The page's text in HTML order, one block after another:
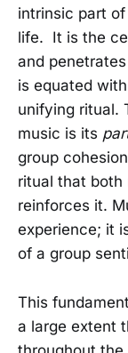
intrinsic part
life. It is the
and
is equated
unifying ritual.
music is its
group
ritual that
reinforces it.
experience; it
of a group
This
a large extent